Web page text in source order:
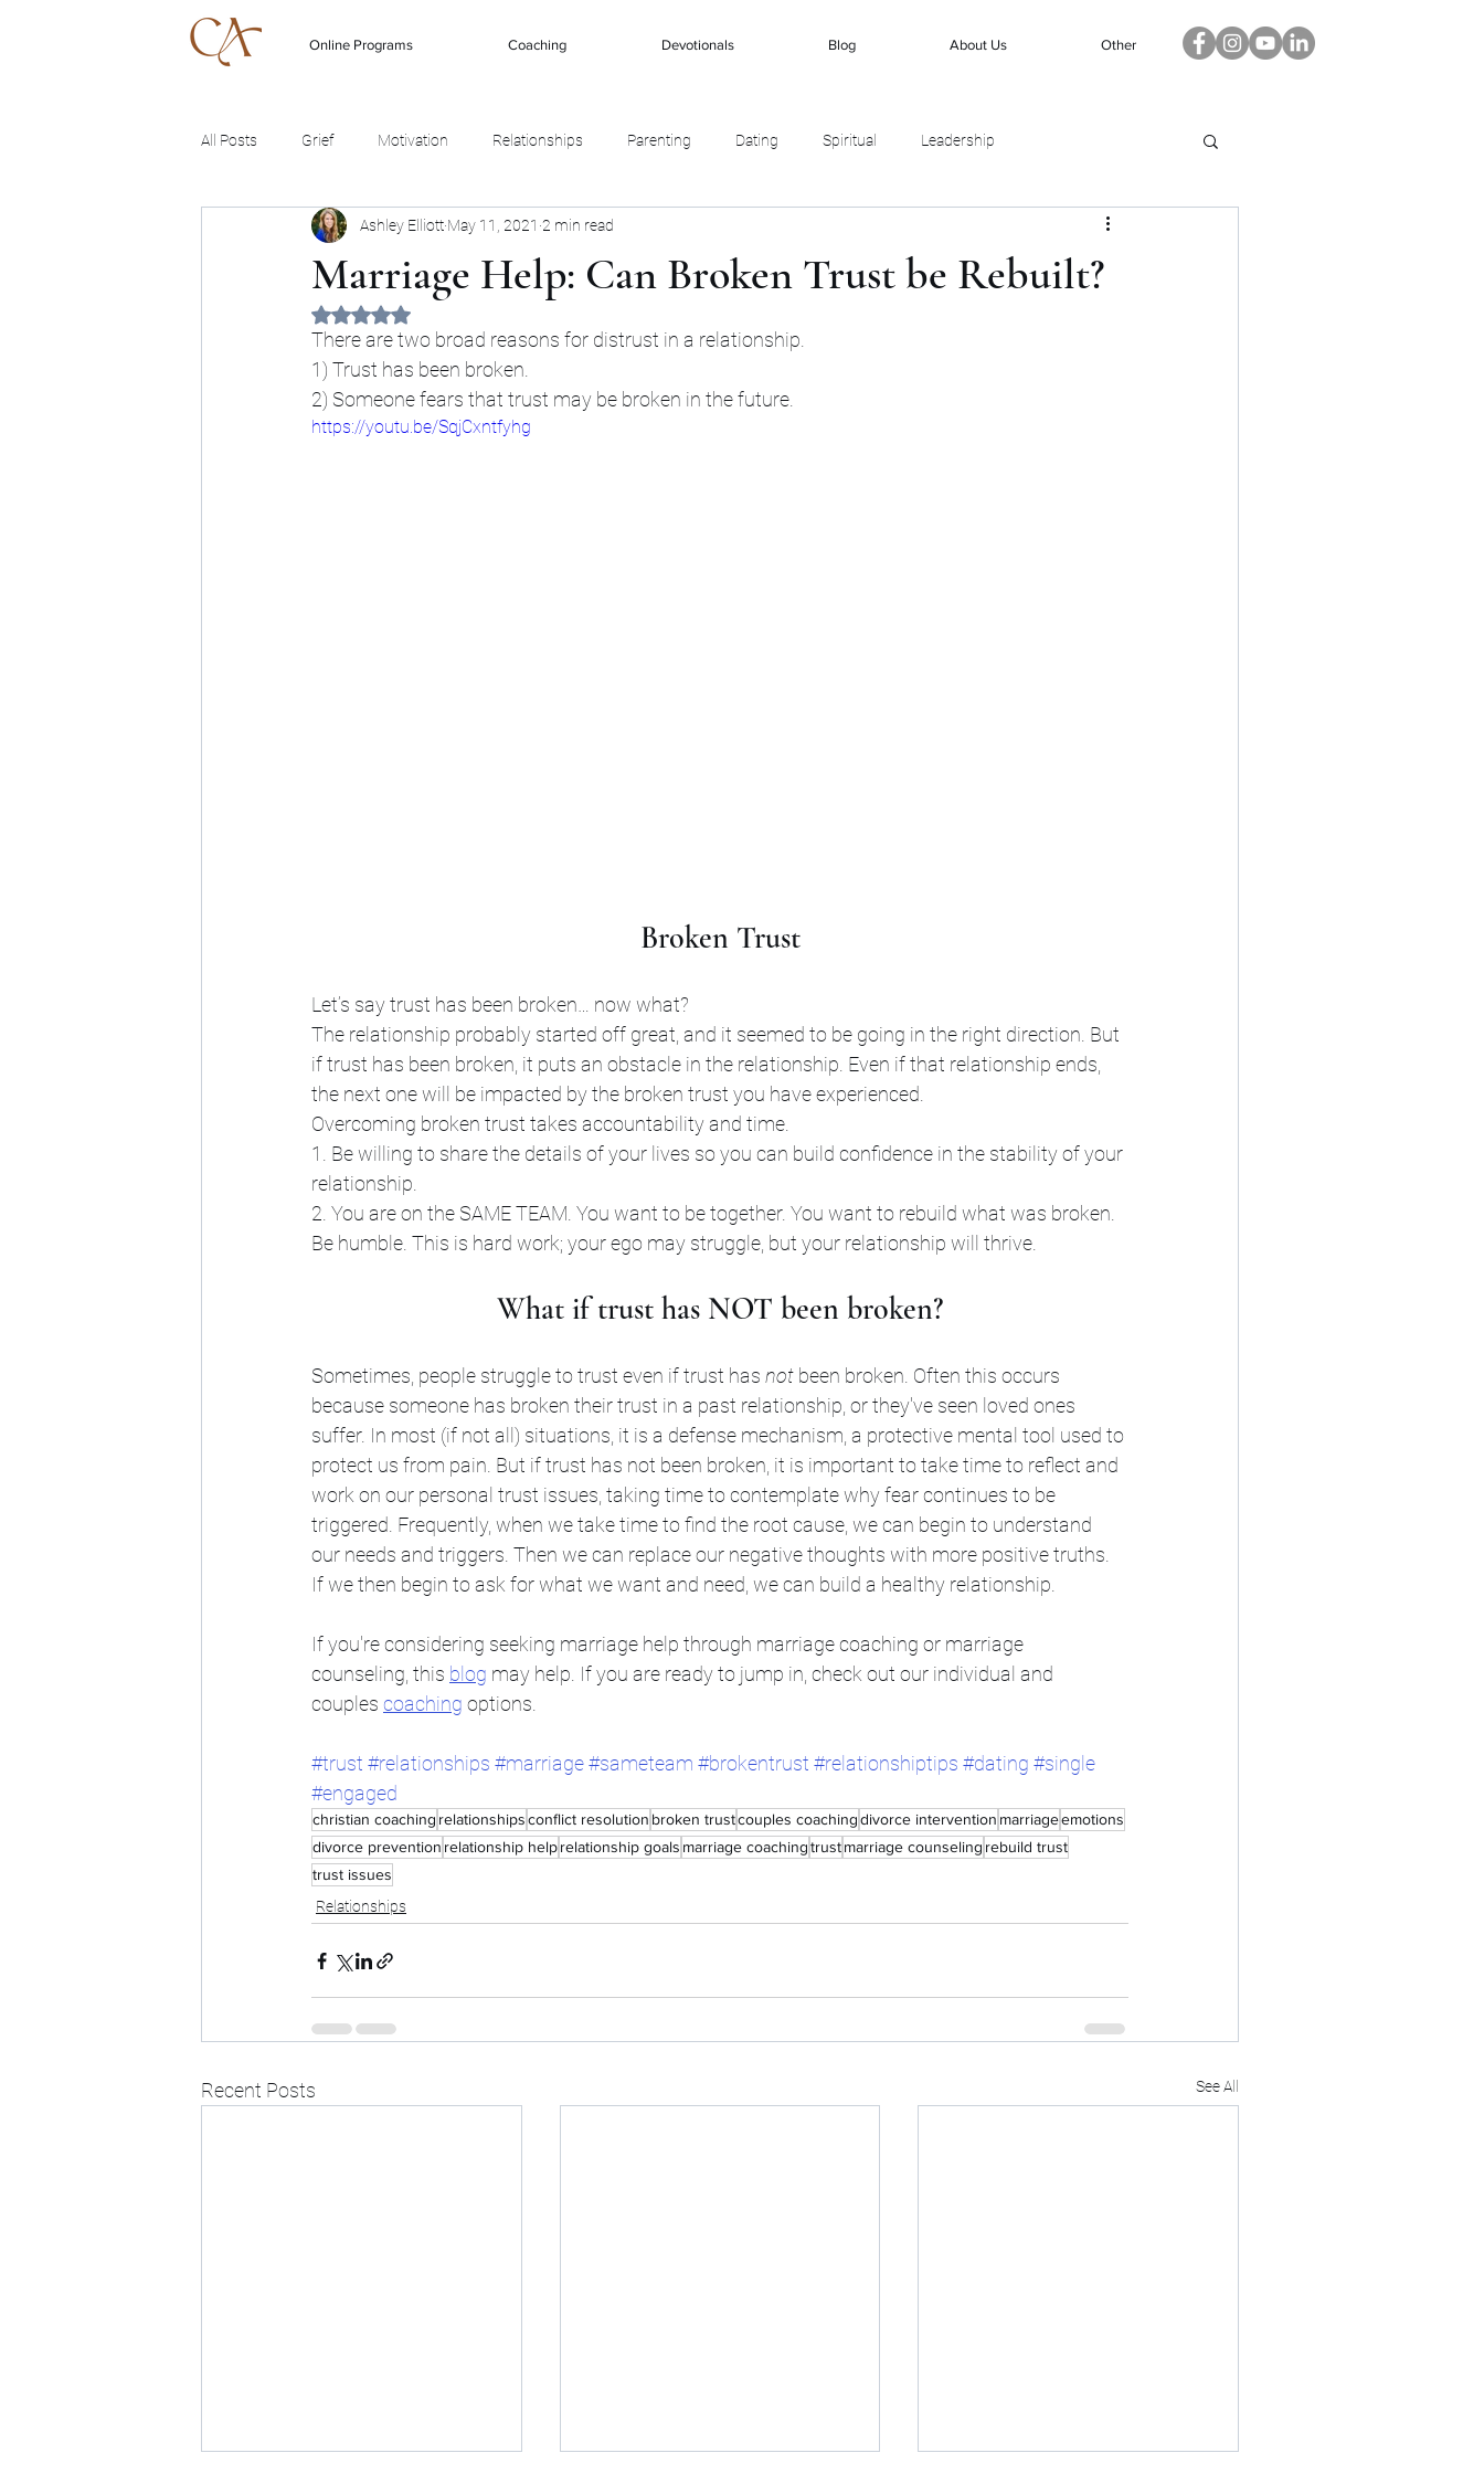
Online Programs Coaching Devotionals Blog About Us Other
All Posts Grief Motivation Relationships Parenting Dating Spiritual Leadership
Marriage Help: Can Broken Trust be Rebuilt?
Ashley Elliott May 11, 2021 2 min read
Rated NaN out of 5 stars.
There are two broad reasons for distrust in a relationship.
1) Trust has been broken.
2) Someone fears that trust may be broken in the future.
https://youtu.be/SqjCxntfyhg
Broken Trust
Let’s say trust has been broken… now what?
The relationship probably started off great, and it seemed to be going in the right direction. But
if trust has been broken, it puts an obstacle in the relationship. Even if that relationship ends,
the next one will be impacted by the broken trust you have experienced.
Overcoming broken trust takes accountability and time.
1. Be willing to share the details of your lives so you can build confidence in the stability of your
relationship.
2. You are on the SAME TEAM. You want to be together. You want to rebuild what was broken.
Be humble. This is hard work; your ego may struggle, but your relationship will thrive.
What if trust has NOT been broken?
Sometimes, people struggle to trust even if trust has not been broken. Often this occurs
because someone has broken their trust in a past relationship, or they've seen loved ones
suffer. In most (if not all) situations, it is a defense mechanism, a protective mental tool used to
protect us from pain. But if trust has not been broken, it is important to take time to reflect and
work on our personal trust issues, taking time to contemplate why fear continues to be
triggered. Frequently, when we take time to find the root cause, we can begin to understand
our needs and triggers. Then we can replace our negative thoughts with more positive truths.
If we then begin to ask for what we want and need, we can build a healthy relationship.
If you're considering seeking marriage help through marriage coaching or marriage
counseling, this blog may help. If you are ready to jump in, check out our individual and
couples coaching options.
#trust #relationships #marriage#sameteam #brokentrust #relationshiptips #dating #single
#engaged
christian coaching relationshipsconflict resolution broken trustcouples coachingdivorce intervention marriageemotions
divorce prevention relationship helprelationship goals marriage coachingtrustmarriage counseling rebuild trust
trust issues
Relationships
Recent Posts See All